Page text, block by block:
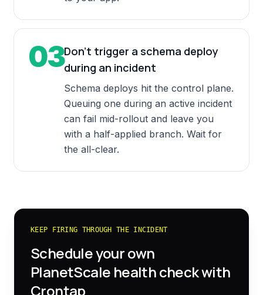
03Don't trigger a schema deploy
during an incident
Schema deploys hit the control plane.
Queuing one during an active incident
can fail mid-rollout and leave you
with a half-applied branch. Wait for
the all-clear.
KEEP FIRING THROUGH THE INCIDENT
Schedule your own
PlanetScale health check with
Crontap